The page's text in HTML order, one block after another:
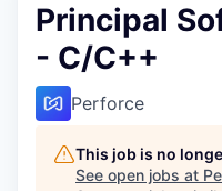
Principal
- C/C++
Perforce
This job is no
See open jobs at